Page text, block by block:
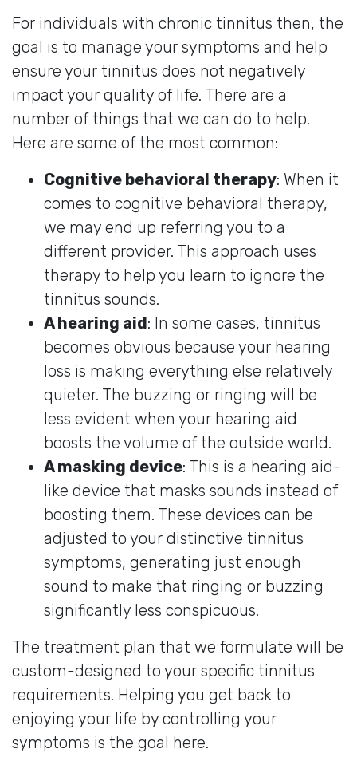
For individuals with chronic tinnitus then, the
goal is to manage your symptoms and help
ensure your tinnitus does not negatively
impact your quality of life. There are a
number of things that we can do to help.
Here are some of the most common:
Cognitive behavioral therapy: When it
comes to cognitive behavioral therapy,
we may end up referring you to a
different provider. This approach uses
therapy to help you learn to ignore the
tinnitus sounds.
A hearing aid: In some cases, tinnitus
becomes obvious because your hearing
loss is making everything else relatively
quieter. The buzzing or ringing will be
less evident when your hearing aid
boosts the volume of the outside world.
A masking device: This is a hearing aid-
like device that masks sounds instead of
boosting them. These devices can be
adjusted to your distinctive tinnitus
symptoms, generating just enough
sound to make that ringing or buzzing
significantly less conspicuous.
The treatment plan that we formulate will be
custom-designed to your specific tinnitus
requirements. Helping you get back to
enjoying your life by controlling your
symptoms is the goal here.